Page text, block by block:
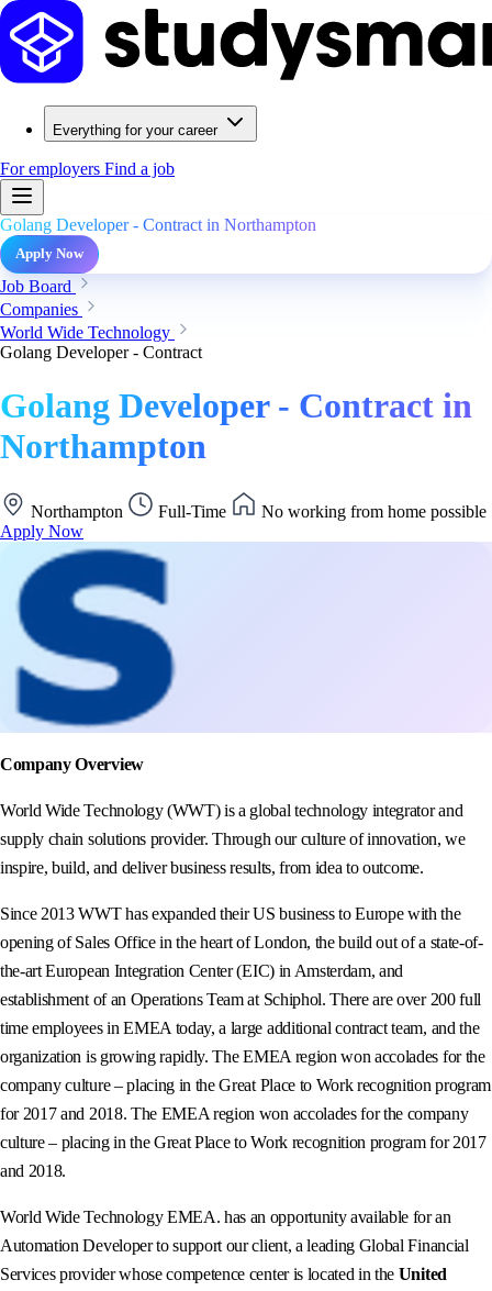
Everything for your career
For employers Find a job
Golang Developer - Contract in Northampton
Apply Now
Job Board
Companies
World Wide Technology
Golang Developer - Contract
Golang Developer - Contract in
Northampton
Northampton Full-Time
No working from home possible
Apply Now
Company Overview
World Wide Technology (WWT) is a global technology integrator and
supply chain solutions provider. Through our culture of innovation, we
inspire, build, and deliver business results, from idea to outcome.
Since 2013 WWT has expanded their US business to Europe with the
opening of Sales Office in the heart of London, the build out of a state-of-
the-art European Integration Center (EIC) in Amsterdam, and
establishment of an Operations Team at Schiphol. There are over 200 full
time employees in EMEA today, a large additional contract team, and the
organization is growing rapidly. The EMEA region won accolades for the
company culture – placing in the Great Place to Work recognition program
for 2017 and 2018. The EMEA region won accolades for the company
culture – placing in the Great Place to Work recognition program for 2017
and 2018.
World Wide Technology EMEA. has an opportunity available for an
Automation Developer to support our client, a leading Global Financial
Services provider whose competence center is located in the United